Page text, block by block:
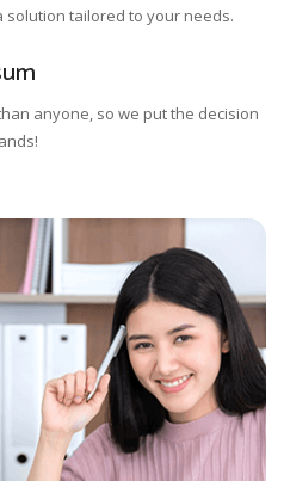
solution tailored to your needs.
anyone, so we put the decision